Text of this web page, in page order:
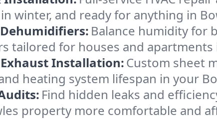
winter, and ready for anything in
Balance humidity for
tailored for houses and apartments
Installation:Custom sheet
heating system lifespan in your
Find hidden leaks and
property more comfortable and